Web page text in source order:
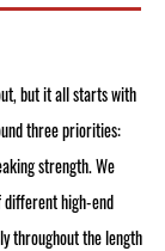
but it all starts with
three priorities:
strength. We
different high-end
throughout the length